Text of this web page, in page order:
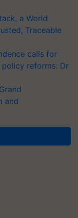
a World
Traceable
calls for
reforms: Dr
and